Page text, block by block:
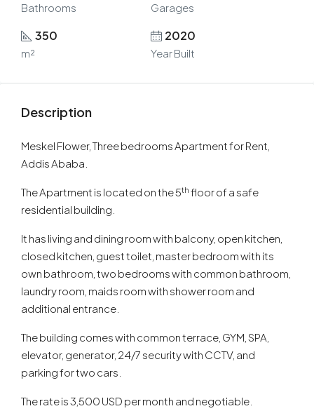
Bathrooms Garages
350
m²
2020
Year Built
Description
Meskel Flower, Three bedrooms Apartment for Rent,
Addis Ababa.
The Apartment is located on the 5th floor of a safe
residential building.
It has living and dining room with balcony, open kitchen,
closed kitchen, guest toilet, master bedroom with its
own bathroom, two bedrooms with common bathroom,
laundry room, maids room with shower room and
additional entrance.
The building comes with common terrace, GYM, SPA,
elevator, generator, 24/7 security with CCTV, and
parking for two cars.
The rate is 3,500 USD per month and negotiable.